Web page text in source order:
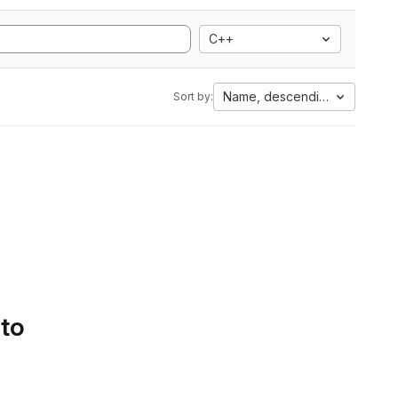
C++
Sort by: Name, descending